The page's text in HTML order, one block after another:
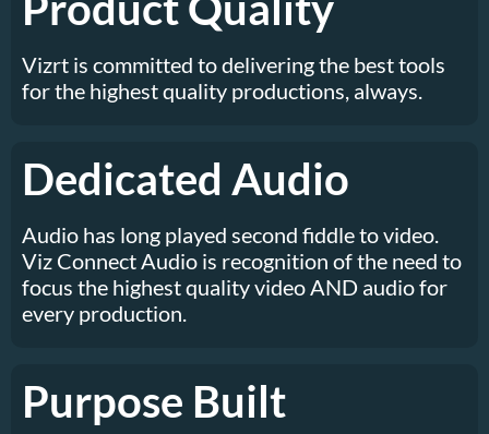
Vizrt is committed to delivering the best tools
for the highest quality productions, always.
Dedicated Audio
Audio has long played second fiddle to video.
Viz Connect Audio is recognition of the need to
focus the highest quality video AND audio for
every production.
Purpose Built